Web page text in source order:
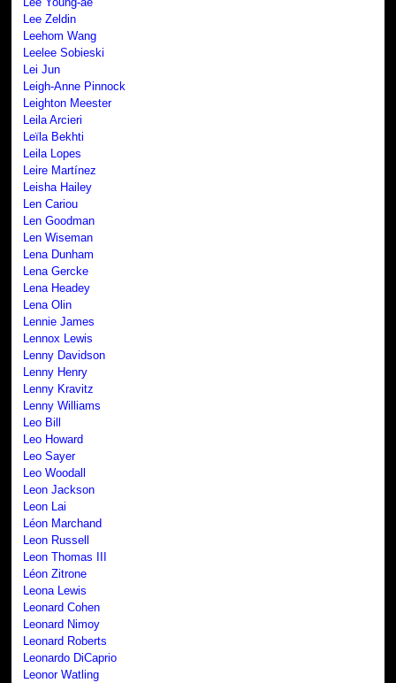
Lee Zeldin
Leehom Wang
Leelee Sobieski
Lei Jun
Leigh-Anne Pinnock
Leighton Meester
Leila Arcieri
Leïla Bekhti
Leila Lopes
Leire Martínez
Leisha Hailey
Len Cariou
Len Goodman
Len Wiseman
Lena Dunham
Lena Gercke
Lena Headey
Lena Olin
Lennie James
Lennox Lewis
Lenny Davidson
Lenny Henry
Lenny Kravitz
Lenny Williams
Leo Bill
Leo Howard
Leo Sayer
Leo Woodall
Leon Jackson
Leon Lai
Léon Marchand
Leon Russell
Leon Thomas III
Léon Zitrone
Leona Lewis
Leonard Cohen
Leonard Nimoy
Leonard Roberts
Leonardo DiCaprio
Leonor Watling